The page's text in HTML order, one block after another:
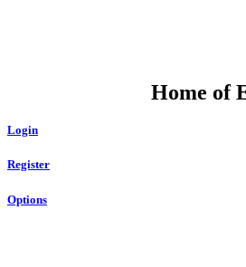
Home of
Login
Register
Options